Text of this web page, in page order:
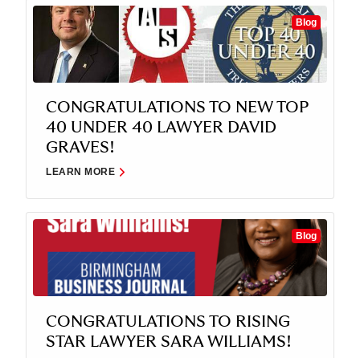
Blog
CONGRATULATIONS TO NEW TOP
40 UNDER 40 LAWYER DAVID
GRAVES!
LEARN MORE
Blog
CONGRATULATIONS TO RISING
STAR LAWYER SARA WILLIAMS!